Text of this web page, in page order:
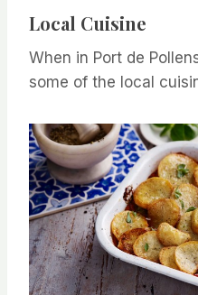
Local Cuisine
When in Port de
some of the local